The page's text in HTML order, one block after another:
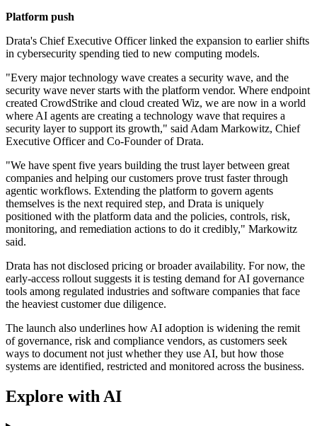
Platform push
Drata's Chief Executive Officer linked the expansion to earlier shifts
in cybersecurity spending tied to new computing models.
"Every major technology wave creates a security wave, and the
security wave never starts with the platform vendor. Where endpoint
created CrowdStrike and cloud created Wiz, we are now in a world
where AI agents are creating a technology wave that requires a
security layer to support its growth," said Adam Markowitz, Chief
Executive Officer and Co-Founder of Drata.
"We have spent five years building the trust layer between great
companies and helping our customers prove trust faster through
agentic workflows. Extending the platform to govern agents
themselves is the next required step, and Drata is uniquely
positioned with the platform data and the policies, controls, risk,
monitoring, and remediation actions to do it credibly," Markowitz
said.
Drata has not disclosed pricing or broader availability. For now, the
early-access rollout suggests it is testing demand for AI governance
tools among regulated industries and software companies that face
the heaviest customer due diligence.
The launch also underlines how AI adoption is widening the remit
of governance, risk and compliance vendors, as customers seek
ways to document not just whether they use AI, but how those
systems are identified, restricted and monitored across the business.
Explore with AI